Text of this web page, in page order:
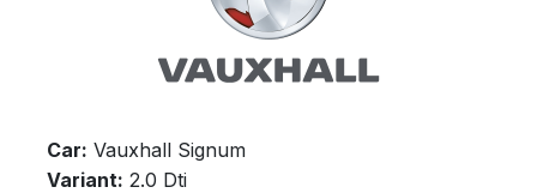
Car: Vauxhall Signum
Variant: 2.0 Dti